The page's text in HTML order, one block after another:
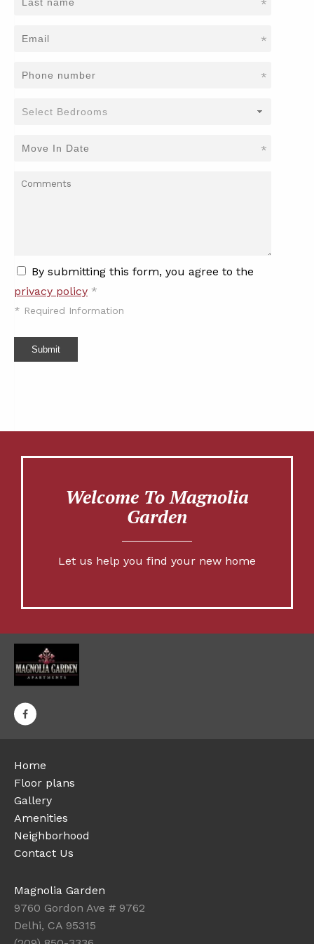
*
*
*
*
By submitting this form, you agree to the
privacy policy *
* Required Information
Submit
Welcome To Magnolia
Garden
Let us help you find your new home
Home
Floor plans
Gallery
Amenities
Neighborhood
Contact Us
Magnolia Garden
9760 Gordon Ave # 9762
Delhi, CA 95315